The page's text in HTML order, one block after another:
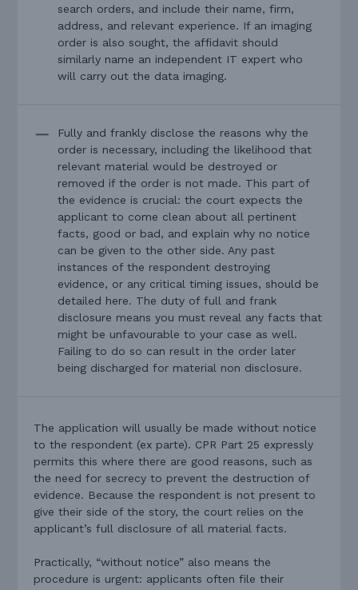
search orders, and include their name, firm,
address, and relevant experience. If an imaging
order is also sought, the affidavit should
similarly name an independent IT expert who
will carry out the data imaging.
Fully and frankly disclose the reasons why the
order is necessary, including the likelihood that
relevant material would be destroyed or
removed if the order is not made. This part of
the evidence is crucial: the court expects the
applicant to come clean about all pertinent
facts, good or bad, and explain why no notice
can be given to the other side. Any past
instances of the respondent destroying
evidence, or any critical timing issues, should be
detailed here. The duty of full and frank
disclosure means you must reveal any facts that
might be unfavourable to your case as well.
Failing to do so can result in the order later
being discharged for material non disclosure.
The application will usually be made without notice
to the respondent (ex parte). CPR Part 25 expressly
permits this where there are good reasons, such as
the need for secrecy to prevent the destruction of
evidence. Because the respondent is not present to
give their side of the story, the court relies on the
applicant’s full disclosure of all material facts.
Practically, “without notice” also means the
procedure is urgent: applicants often file their